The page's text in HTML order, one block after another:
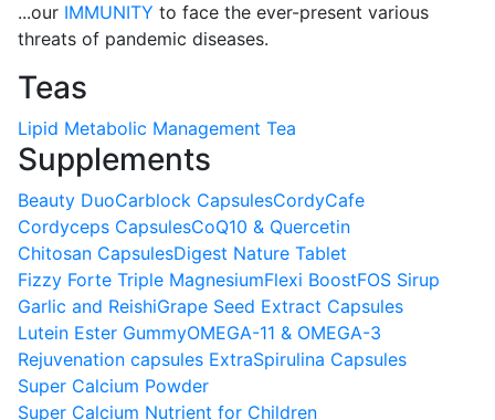
...our IMMUNITY to face the ever-present various
threats of pandemic diseases.
Teas
Lipid Metabolic Management Tea
Supplements
Beauty DuoCarblock CapsulesCordyCafe
Cordyceps CapsulesCoQ10 & Quercetin
Chitosan CapsulesDigest Nature Tablet
Fizzy Forte Triple MagnesiumFlexi BoostFOS Sirup
Garlic and ReishiGrape Seed Extract Capsules
Lutein Ester GummyOMEGA-11 & OMEGA-3
Rejuvenation capsules ExtraSpirulina Capsules
Super Calcium Powder
Super Calcium Nutrient for Children